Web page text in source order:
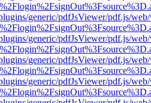
generic/pdfJsViewer/pdf.js/
generic/pdfJsViewer/pdf.js/
generic/pdfJsViewer/pdf.js/
generic/pdfJsViewer/pdf.js/